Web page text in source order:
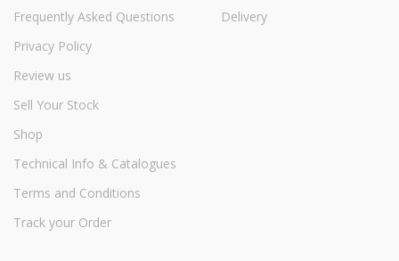
Frequently Asked Questions
Privacy Policy
Review us
Sell Your Stock
Shop
Technical Info & Catalogues
Terms and Conditions
Track your Order
Delivery